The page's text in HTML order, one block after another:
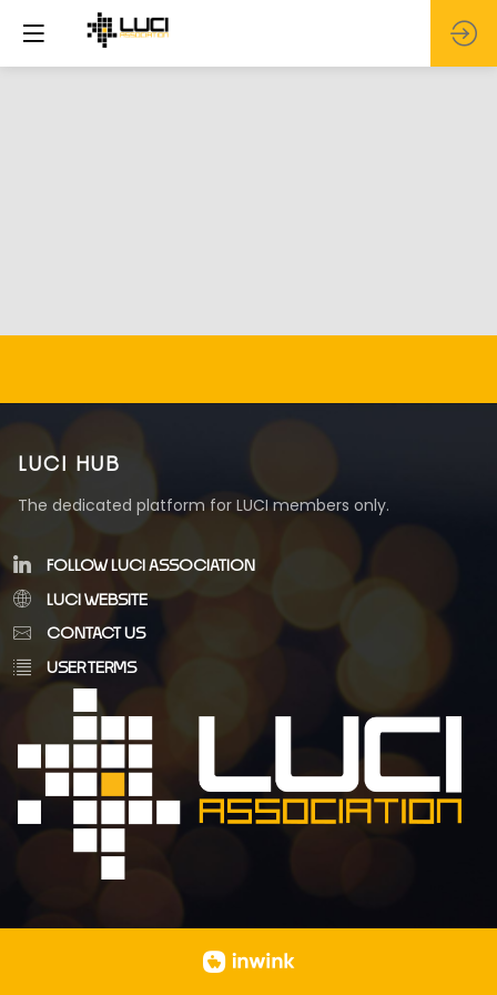
LUCI HUB
The dedicated platform for LUCI members only.
FOLLOW LUCI ASSOCIATION
LUCI WEBSITE
CONTACT US
USER TERMS